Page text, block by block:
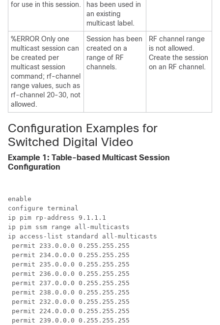
for use in this session.
has been used in
an existing
multicast label.
%ERROR Only one
multicast session can
be created per
multicast session
command; rf-channel
range values, such as
rf-channel 20-30, not
allowed.
Session has been
created on a
range of RF
channels.
RF channel range
is not allowed.
Create the session
on an RF channel.
Configuration Examples for
Switched Digital Video
Example 1: Table-based Multicast Session
Configuration
enable
configure terminal
ip pim rp-address 9.1.1.1
ip pim ssm range all-multicasts
ip access-list standard all-multicasts
permit 233.0.0.0 0.255.255.255
permit 234.0.0.0 0.255.255.255
permit 235.0.0.0 0.255.255.255
permit 236.0.0.0 0.255.255.255
permit 237.0.0.0 0.255.255.255
permit 238.0.0.0 0.255.255.255
permit 232.0.0.0 0.255.255.255
permit 224.0.0.0 0.255.255.255
permit 239.0.0.0 0.255.255.255